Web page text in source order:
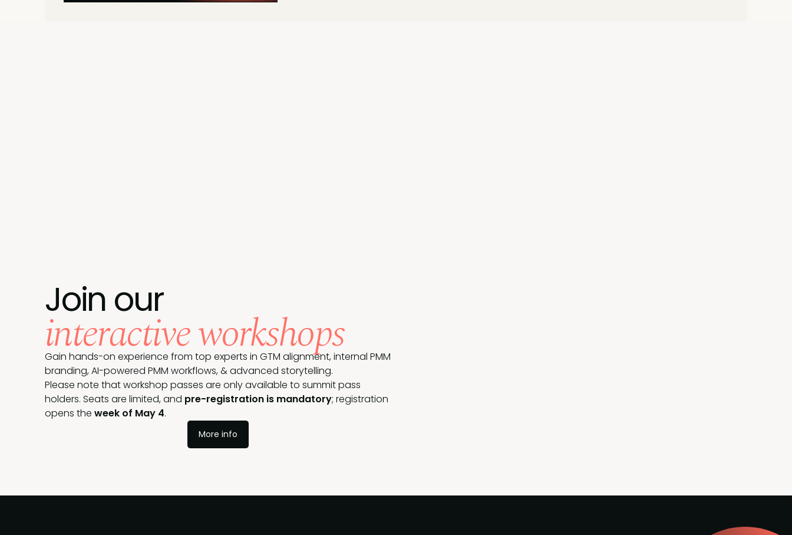
Join our
interactive workshops
Gain hands-on experience from top experts in GTM alignment, internal PMM
branding, AI-powered PMM workflows, & advanced storytelling.
Please note that workshop passes are only available to summit pass
holders. Seats are limited, and pre-registration is mandatory; registration
opens the week of May 4.
More info